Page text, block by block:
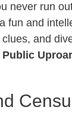
never run
and
and
Public